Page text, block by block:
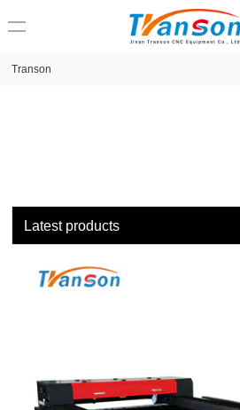
Transon
Latest products